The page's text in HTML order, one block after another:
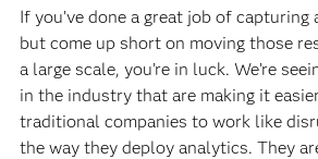
If you’ve done a great job of capturing
but come up short on moving those
a large scale, you’re in luck. We’re
in the industry that are making it
traditional companies to work like
the way they deploy analytics. They